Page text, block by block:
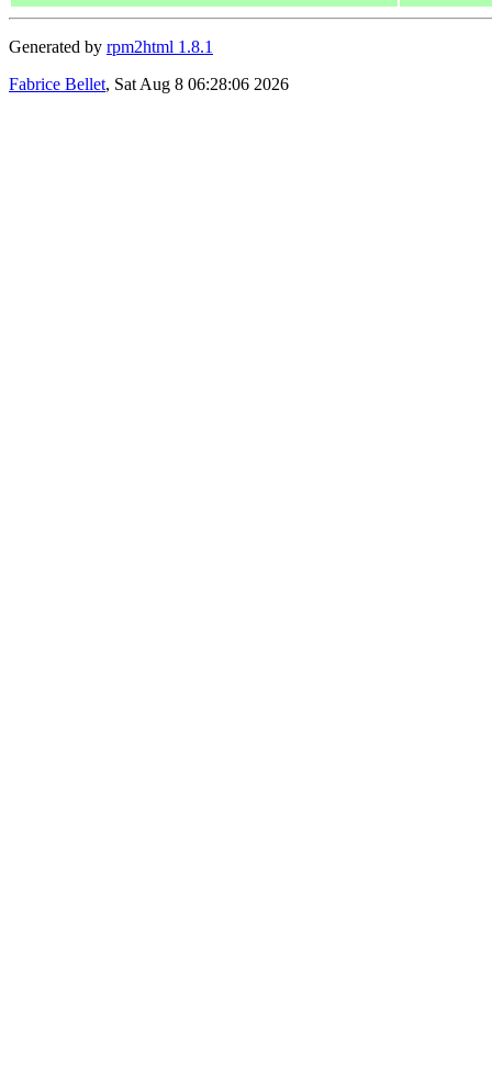
Generated by rpm2html 1.8.1
Fabrice Bellet, Sat Aug 8 06:28:06 2026